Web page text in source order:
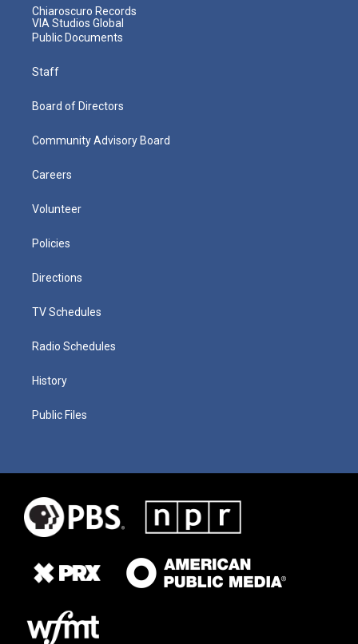
Chiaroscuro Records
VIA Studios Global
Public Documents
Staff
Board of Directors
Community Advisory Board
Careers
Volunteer
Policies
Directions
TV Schedules
Radio Schedules
History
Public Files